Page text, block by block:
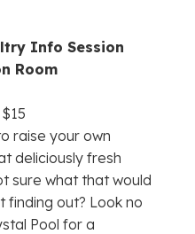
Info Session
Room
raise your own
deliciously fresh
sure what that would
finding out? Look no
Pool for a